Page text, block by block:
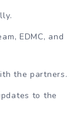
EDMC, and
the partners.
to the